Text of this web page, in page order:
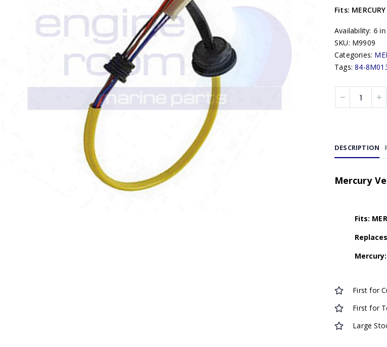
Fits:
Availability: 6
SKU: M9909
Categories:
Tags:84-
DESCRIPTION
Mercury
Fits:
Mercury:
First for
First for
Large